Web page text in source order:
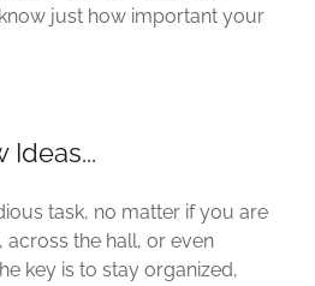
just how important your
Ideas...
task, no matter if you are
the hall, or even
key is to stay organized,